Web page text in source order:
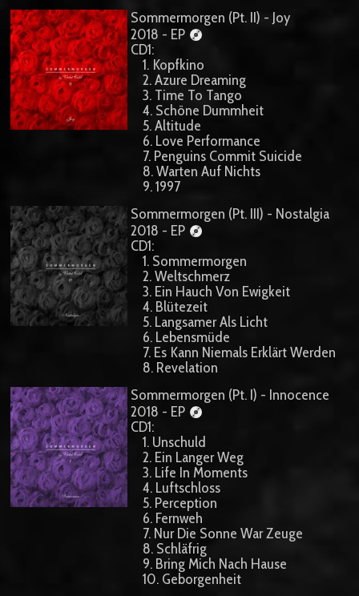
Sommermorgen (Pt. II) - Joy
2018 - EP
CD1:
1. Kopfkino
2. Azure Dreaming
3. Time To Tango
4. Schöne Dummheit
5. Altitude
6. Love Performance
7. Penguins Commit Suicide
8. Warten Auf Nichts
9. 1997
Sommermorgen (Pt. III) - Nostalgia
2018 - EP
CD1:
1. Sommermorgen
2. Weltschmerz
3. Ein Hauch Von Ewigkeit
4. Blütezeit
5. Langsamer Als Licht
6. Lebensmüde
7. Es Kann Niemals Erklärt Werden
8. Revelation
Sommermorgen (Pt. I) - Innocence
2018 - EP
CD1:
1. Unschuld
2. Ein Langer Weg
3. Life In Moments
4. Luftschloss
5. Perception
6. Fernweh
7. Nur Die Sonne War Zeuge
8. Schläfrig
9. Bring Mich Nach Hause
10. Geborgenheit